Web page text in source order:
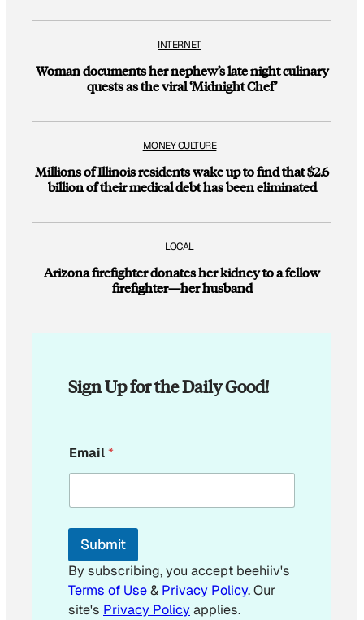
INTERNET
Woman documents her nephew’s late night culinary
quests as the viral ‘Midnight Chef’
MONEY CULTURE
Millions of Illinois residents wake up to find that $2.6
billion of their medical debt has been eliminated
LOCAL
Arizona firefighter donates her kidney to a fellow
firefighter—her husband
Sign Up for the Daily Good!
m
a
l
E
a
i
l
Email*
Submit
By subscribing, you accept beehiiv's
Terms of Use& Privacy Policy. Our
site's Privacy Policyapplies.